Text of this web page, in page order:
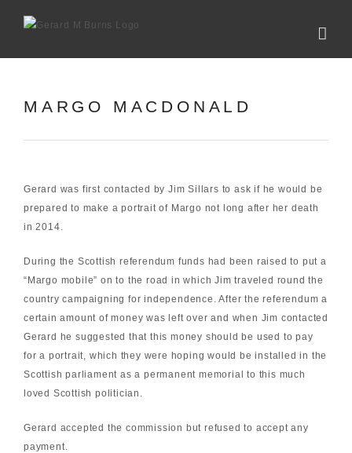
MARGO MACDONALD
Gerard was first contacted by Jim Sillars to ask if he would be
prepared to make a portrait of Margo not long after her death
in 2014.
During the Scottish referendum funds had been raised to put a
“Margo mobile” on to the road in which Jim traveled round the
country campaigning for independence. After the referendum a
certain amount of money was left over and when Jim contacted
Gerard he suggested that this money should be used to pay
for a portrait, which they were hoping would be installed in the
Scottish parliament as a permanent memorial to this much
loved Scottish politician.
Gerard accepted the commission but refused to accept any
payment.